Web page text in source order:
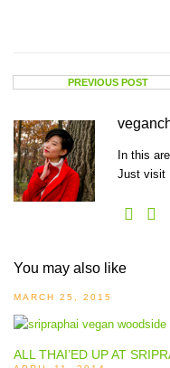
PREVIOUS POST
In this
Just visit
You may also like
MARCH 25, 2015
ALL THAI’ED UP AT